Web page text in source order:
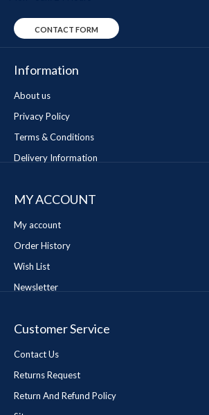
CONTACT FORM
Information
About us
Privacy Policy
Terms & Conditions
Delivery Information
MY ACCOUNT
My account
Order History
Wish List
Newsletter
Customer Service
Contact Us
Returns Request
Return And Refund Policy